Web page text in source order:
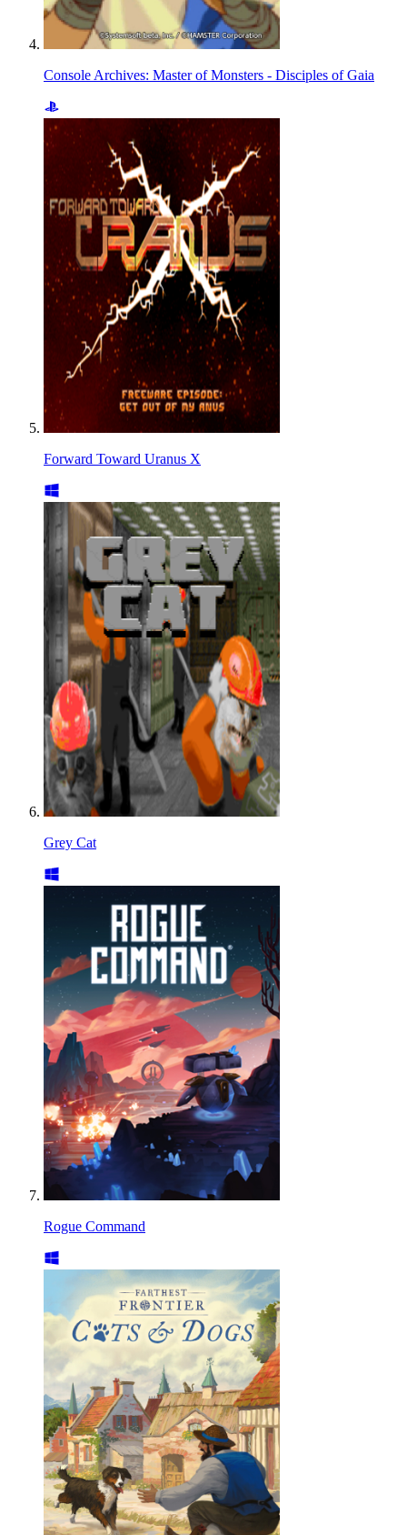
Console Archives: Master of Monsters - Disciples of Gaia
Forward Toward Uranus X
Grey Cat
Rogue Command